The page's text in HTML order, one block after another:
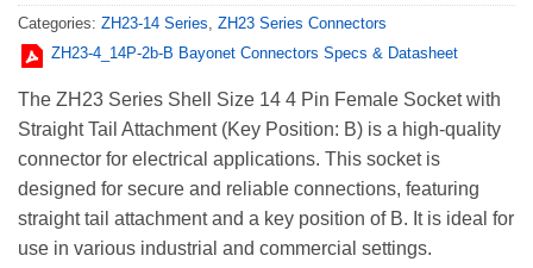
Categories: ZH23-14 Series ZH23 Series Connectors
ZH23-4_14Р-2b-В Bayonet Connectors Specs & Datasheet
The ZH23 Series Shell Size 14 4 Pin Female Socket with
Straight Tail Attachment (Key Position: B) is a high-quality
connector for electrical applications. This socket is
designed for secure and reliable connections, featuring
straight tail attachment and a key position of B. It is ideal for
use in various industrial and commercial settings.